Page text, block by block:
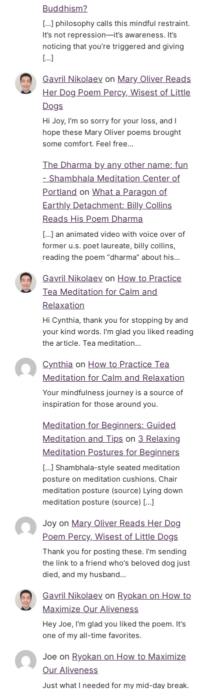
Buddhism?
[…] philosophy calls this mindful restraint.
It’s not repression—it’s awareness. It’s
noticing that you’re triggered and giving
[…]
Gavril Nikolaev on Mary Oliver Reads
Her Dog Poem Percy, Wisest of Little
Dogs
Hi Joy, I'm so sorry for your loss, and I
hope these Mary Oliver poems brought
some comfort. Feel free…
The Dharma by any other name: fun
- Shambhala Meditation Center of
Portland onWhat a Paragon of
Earthly Detachment: Billy Collins
Reads His Poem Dharma
[…] an animated video with voice over of
former u.s. poet laureate, billy collins,
reading the poem “dharma” about his…
Gavril Nikolaev on How to Practice
Tea Meditation for Calm and
Relaxation
Hi Cynthia, thank you for stopping by and
your kind words. I'm glad you liked reading
the article. Tea meditation…
Cynthia on How to Practice Tea
Meditation for Calm and Relaxation
Your mindfulness journey is a source of
inspiration for those around you.
Meditation for Beginners: Guided
Meditation and Tips on 3 Relaxing
Meditation Postures for Beginners
[…] Shambhala-style seated meditation
posture on meditation cushions. Chair
meditation posture (source) Lying down
meditation posture (source) […]
Joy on Mary Oliver Reads Her Dog
Poem Percy, Wisest of Little Dogs
Thank you for posting these. I'm sending
the link to a friend who's beloved dog just
died, and my husband…
Gavril Nikolaev on Ryokan on How to
Maximize Our Aliveness
Hey Joe, I'm glad you liked the poem. It's
one of my all-time favorites.
Joe on Ryokan on How to Maximize
Our Aliveness
Just what I needed for my mid-day break.